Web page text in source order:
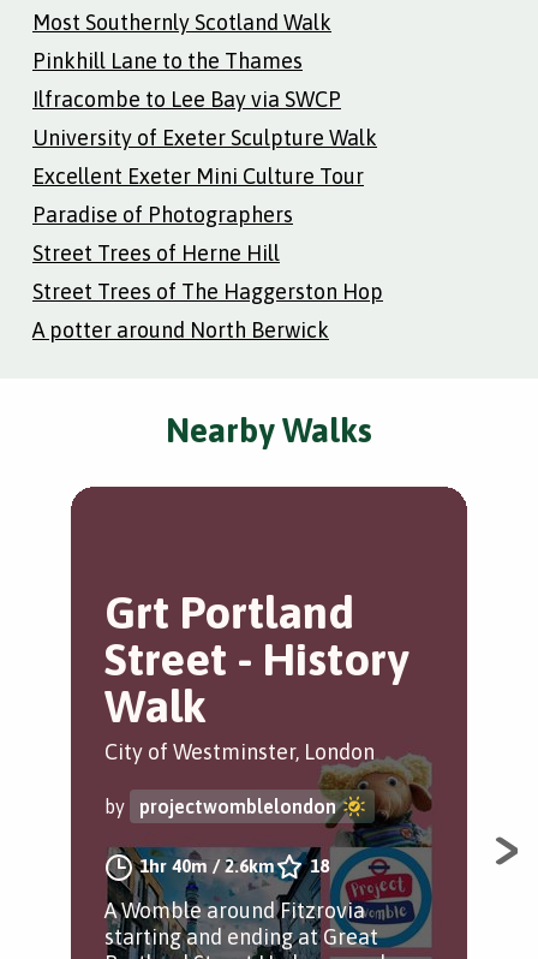
Most Southernly Scotland Walk
Pinkhill Lane to the Thames
Ilfracombe to Lee Bay via SWCP
University of Exeter Sculpture Walk
Excellent Exeter Mini Culture Tour
Paradise of Photographers
Street Trees of Herne Hill
Street Trees of The Haggerston Hop
A potter around North Berwick
Nearby Walks
Grt Portland
Street - History
Walk
City of Westminster, London
by projectwomblelondon
1hr 40m /2.6km 18
A Womble around Fitzrovia
starting and ending at Great